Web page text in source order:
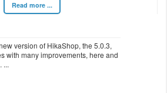
Read more ...
version of HikaShop, the 5.0.3,
with many improvements, here and